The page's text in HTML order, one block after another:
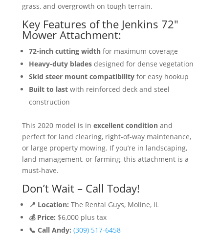
grass, and overgrowth on tough terrain.
Key Features of the Jenkins 72″
Mower Attachment:
72-inch cutting widthfor maximum coverage
Heavy-duty bladesdesigned for dense vegetation
Skid steer mount compatibilityfor easy hookup
Built to lastwith reinforced deck and steel
construction
This 2020 model is in excellent conditionand
perfect for land clearing, right-of-way maintenance,
or large property mowing. If you’re in landscaping,
land management, or farming, this attachment is a
must-have.
Don’t Wait – Call Today!
📍 Location: The Rental Guys, Moline, IL
💰 Price: $6,000 plus tax
📞 Call Andy: (309) 517-6458